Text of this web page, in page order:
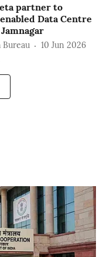
partner to
Data Centre
Bureau
10 Jun 2026